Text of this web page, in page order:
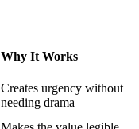
Why It Works
Creates urgency without
needing drama